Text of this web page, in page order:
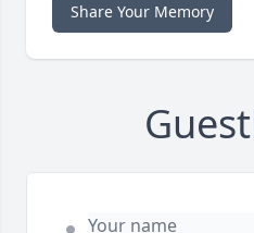
Share Your Memory